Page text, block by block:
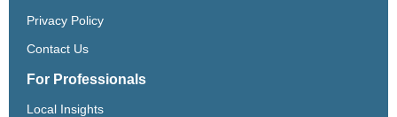
Privacy Policy
Contact Us
For Professionals
Local Insights